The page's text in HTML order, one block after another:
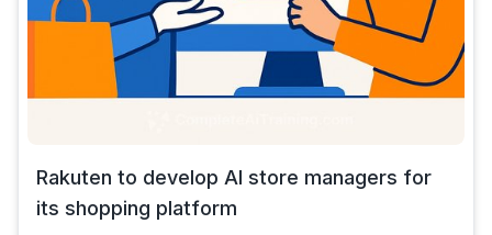
Rakuten to develop AI store managers for
its shopping platform